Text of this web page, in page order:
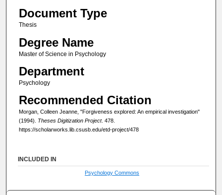
Document Type
Thesis
Degree Name
Master of Science in Psychology
Department
Psychology
Recommended Citation
Morgan, Colleen Jeanne, "Forgiveness explored: An empirical investigation"
(1994). Theses Digitization Project. 478.
https://scholarworks.lib.csusb.edu/etd-project/478
INCLUDED IN
Psychology Commons